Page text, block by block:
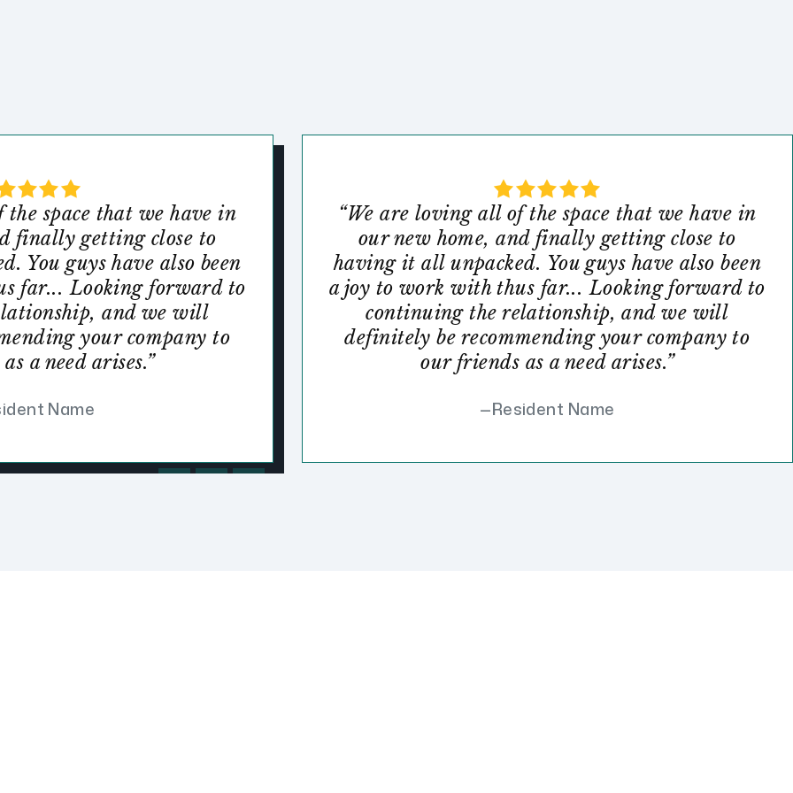
space that we have in
finally getting close to
You guys have also been
far... Looking forward to
and we will
your company to
a need arises.”
Name
“We are loving all of the space that we have in
our new home, and finally getting close to
having it all unpacked. You guys have also been
a joy to work with thus far... Looking forward to
continuing the relationship, and we will
definitely be recommending your company to
our friends as a need arises.”
Resident Name